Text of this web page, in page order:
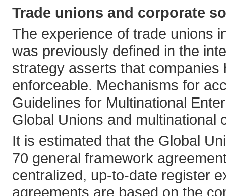
Trade unions and corporate
The experience of trade unions
was previously defined in the
strategy asserts that companies
enforceable. Mechanisms for
Guidelines for Multinational
Global Unions and multinational
It is estimated that the Global
70 general framework
centralized, up-to-date register
agreements are based on the